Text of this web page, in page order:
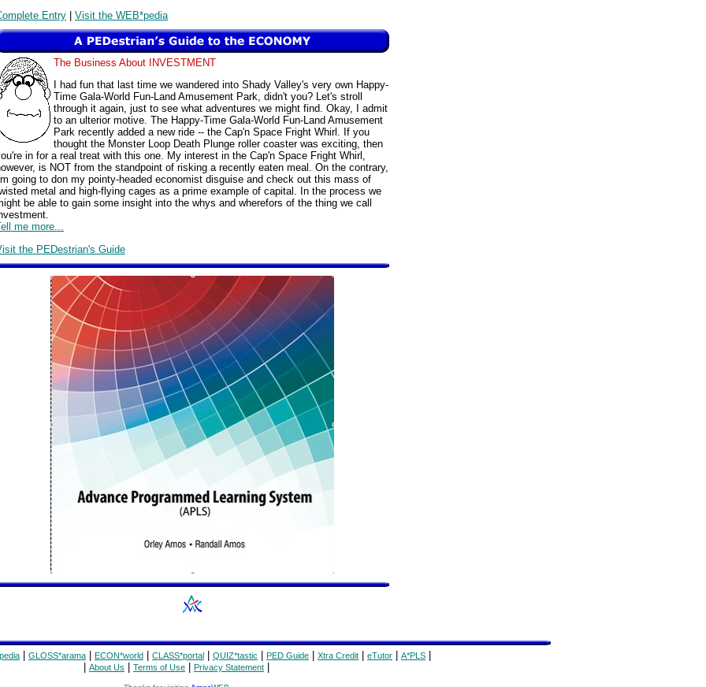
Entry | Visit the WEB*pedia
The Business About INVESTMENT
I had fun that last time we wandered into Shady Valley's very own Happy-
Time Gala-World Fun-Land Amusement Park, didn't you? Let's stroll
through it again, just to see what adventures we might find. Okay, I admit
to an ulterior motive. The Happy-Time Gala-World Fun-Land Amusement
Park recently added a new ride -- the Cap'n Space Fright Whirl. If you
thought the Monster Loop Death Plunge roller coaster was exciting, then
in for a real treat with this one. My interest in the Cap'n Space Fright Whirl,
is NOT from the standpoint of risking a recently eaten meal. On the contrary,
going to don my pointy-headed economist disguise and check out this mass of
metal and high-flying cages as a prime example of capital. In the process we
be able to gain some insight into the whys and wherefors of the thing we call
me more...
the PEDestrian's Guide
GLOSS*arama ECON*world CLASS*portal QUIZ*tastic PED Guide Xtra Credit eTutor A*PLS
About Us Terms of Use Privacy Statement